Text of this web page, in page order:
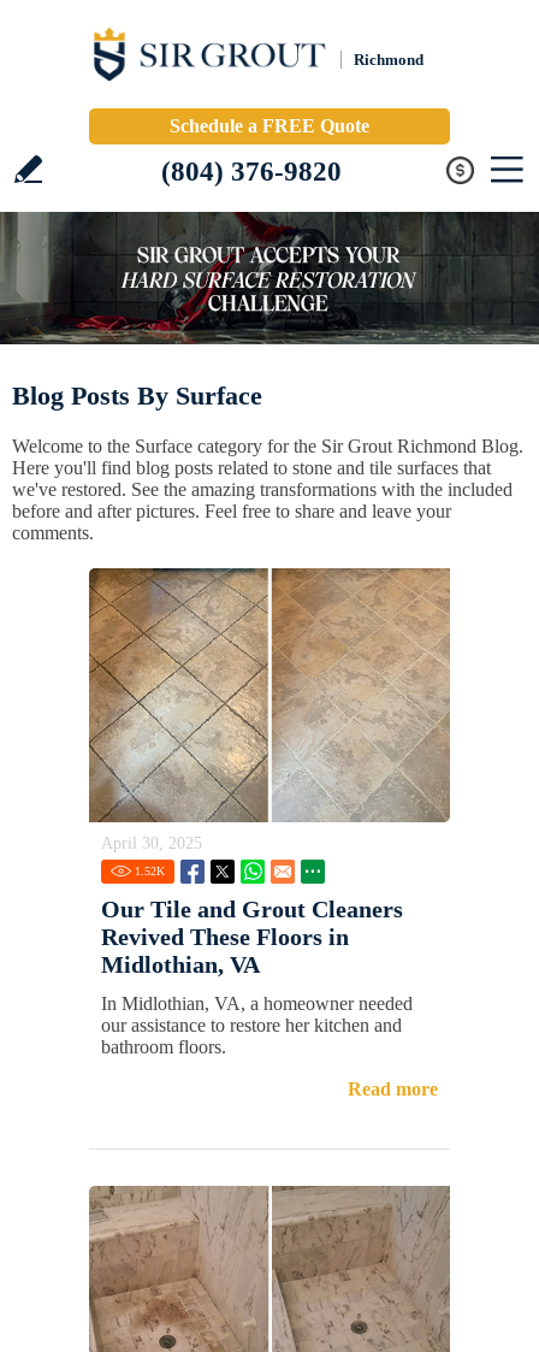
Richmond
Schedule a FREE Quote
(804) 376-9820
Blog Posts By Surface
Welcome to the Surface category for the Sir Grout Richmond Blog.
Here you'll find blog posts related to stone and tile surfaces that
we've restored. See the amazing transformations with the included
before and after pictures. Feel free to share and leave your
comments.
April 30, 2025
1.52K
Our Tile and Grout Cleaners
Revived These Floors in
Midlothian, VA
In Midlothian, VA, a homeowner needed
our assistance to restore her kitchen and
bathroom floors.
Read more